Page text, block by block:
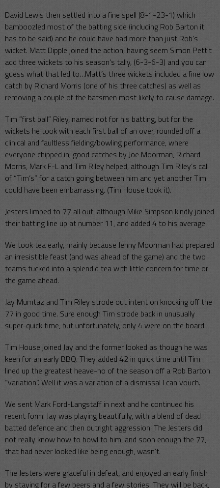
David Lewis then settled into a fine spell (8-1-23-1) which
bamboozled most of the batting side (including Rob Barton it
has to be said) and he could have had more than just Rob’s
wicket. Matt Dipple joined the action, having seem Simon Pettit
add three wickets to his season’s tally, (6-3-6-3) and you can
guess what that led to…Matt’s three wickets included a fine low
catch by Richard Morris (one of his three catches) as well as
removing a couple of the batsmen most likely to cause damage.
Tim “first ball” Riley, named not for his batting, but for the
wickets he took with each first ball of an over, rounded off a
clinical and faultless fielding/bowling performance, where
everyone chipped in; good catches by Joe Moorman, Richard
Morris, Mark F-L and Tim Riley helped, although Tim Riley’s call
of “Tim’s” for a catch going between him and yet another Tim
could have been embarrassing. (Tim House took it).
Jesters limped to 77 all out, although Mike Simpson kindly joined
their batting line up at number 11, and added 4 to his average.
We took tea early, mainly because Jenny Moorman had prepared
an irresistible feast (and was ahead of the game) and the two
teams tucked into a splendid tea with little concern for time or
the game ahead.
Jay Mumtaz and Tim Riley strode out intent on knocking off the
77 in good time. Sure enough Tim strode back in unusually
super-quick time, but unfortunately, only 4 were on the board.
Tim House joined Jay and the former looked as though he was
keen for an early BBQ. They added 42 in quick time until Tim
lined up the greatest heave-ho of the season off a Rob Barton
“variation”. Well it was a variation of a dismissal I can vouch.
We sent Mark Ford-Langstaff in next and he continued his
recent form. Jay was playing beautifully, with a blend of dead
batted defence and then outright aggression. The Jesters did
not really know how to bowl to him, and soon enough the 77,
that had never looked like being enough, wasn’t.
The Jesters were graceful in defeat, and enjoyed an early finish
by staying for a few beers and a few stories. They will be back,